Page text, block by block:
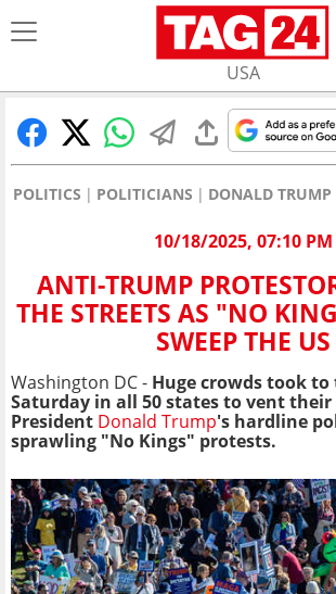
USA
POLITICS POLITICIANS DONALD TRUMP
10/18/2025, 07:10 PM
ANTI-TRUMP
THE STREETS AS "NO
SWEEP THE US
Washington DC - Huge crowds took
Saturday in all 50 states to vent their
President Donald Trump's hardline
sprawling "No Kings" protests.